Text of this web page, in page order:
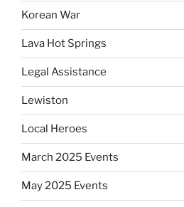
Korean War
Lava Hot Springs
Legal Assistance
Lewiston
Local Heroes
March 2025 Events
May 2025 Events